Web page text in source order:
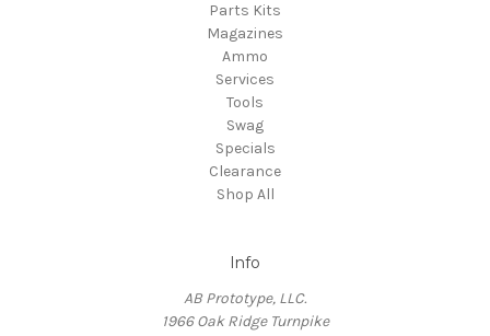
Parts Kits
Magazines
Ammo
Services
Tools
Swag
Specials
Clearance
Shop All
Info
AB Prototype, LLC.
1966 Oak Ridge Turnpike